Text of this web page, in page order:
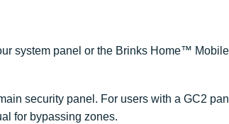
system panel or the Brinks Home™
security panel. For users with a GC2
for bypassing zones.